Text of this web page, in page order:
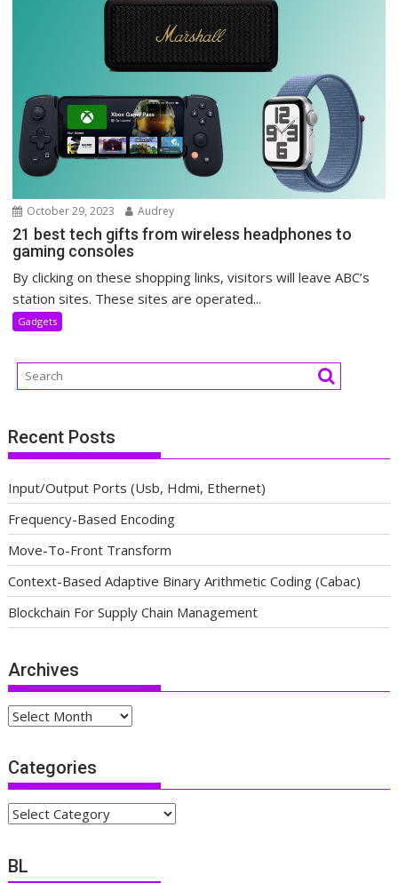
October 29, 2023 Audrey
21 best tech gifts from wireless headphones to
gaming consoles
By clicking on these shopping links, visitors will leave ABC’s
station sites. These sites are operated...
Gadgets
Recent Posts
Input/Output Ports (Usb, Hdmi, Ethernet)
Frequency-Based Encoding
Move-To-Front Transform
Context-Based Adaptive Binary Arithmetic Coding (Cabac)
Blockchain For Supply Chain Management
Archives
Archives
Categories
Categories
BL